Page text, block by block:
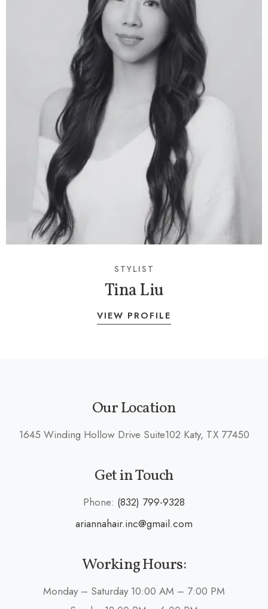
STYLIST
Tina Liu
VIEW PROFILE
Our Location
1645 Winding Hollow Drive Suite102 Katy, TX 77450
Get in Touch
Phone: (832) 799-9328
ariannahair.inc@gmail.com
Working Hours:
Monday – Saturday 10:00 AM – 7:00 PM